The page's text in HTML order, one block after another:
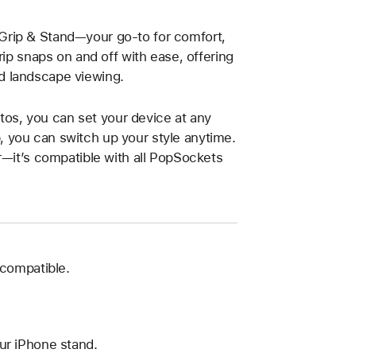
& Stand—your go-to for comfort,
snaps on and off with ease, offering
landscape viewing.
you can set your device at any
you can switch up your style anytime.
compatible with all PopSockets
iPhone stand.